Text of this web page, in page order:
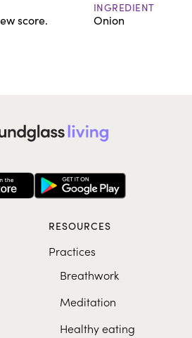
score.
INGREDIENT
Onion
RESOURCES
Practices
Breathwork
Meditation
Healthy eating